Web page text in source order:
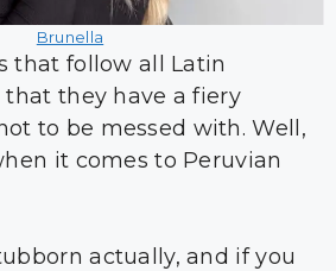
Brunella
that follow all Latin
they have a fiery
to be messed with. Well,
it comes to Peruvian
actually, and if you